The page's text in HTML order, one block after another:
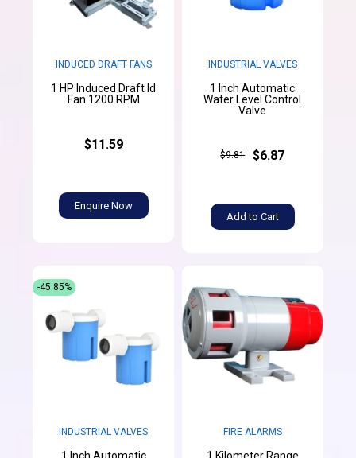
INDUCED DRAFT FANS
1 HP Induced Draft Id
Fan 1200 RPM
$11.59
Enquire Now
INDUSTRIAL VALVES
1 Inch Automatic
Water Level Control
Valve
$9.81 $6.87
Add to Cart
INDUSTRIAL VALVES
-45.85%
FIRE ALARMS